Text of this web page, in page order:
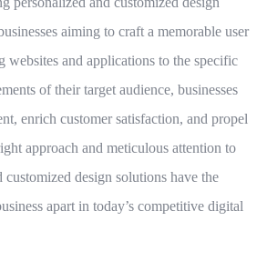
aiming to craft a memorable user
websites and applications to the specific
of their target audience, businesses
enrich customer satisfaction, and propel
approach and meticulous attention to
customized design solutions have the
apart in today’s competitive digital